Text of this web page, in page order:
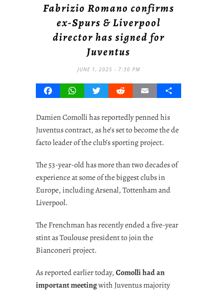
Fabrizio Romano confirms
ex-Spurs & Liverpool
director has signed for
Juventus
JUNE 1, 2025 - 7:30 PM
FacebookWhatsAppTwitterRedditEmail Share
Damien Comolli has reportedly penned his
Juventus contract, as he’s set to become the de
facto leader of the club’s sporting project.
The 53-year-old has more than two decades of
experience at some of the biggest clubs in
Europe, including Arsenal, Tottenham and
Liverpool.
The Frenchman has recently ended a five-year
stint as Toulouse president to join the
Bianconeri project.
As reported earlier today,Comolli had an
important meetingwith Juventus majority